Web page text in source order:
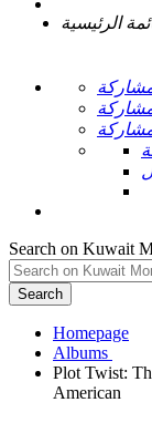
الرئيسية
Search on Kuwait
Search
Homepage
Plot Twist: